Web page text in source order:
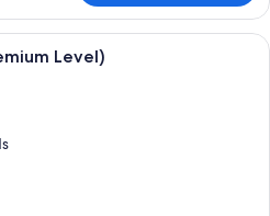
A hotel room with a large bed, a
Level)